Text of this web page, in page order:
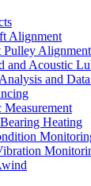
Alignment
Pulley Alignment
and Acoustic
and
Measurement
Heating